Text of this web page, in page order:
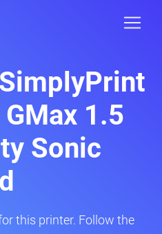
1.5
Sonic
this printer. Follow the